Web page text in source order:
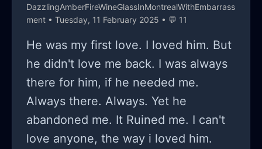
DazzlingAmberFireWineGlassInMontrealWithEmbarrass
ment • Tuesday, 11 February 2025 • 💬 11
He was my first love. I loved him. But
he didn't love me back. I was always
there for him, if he needed me.
Always there. Always. Yet he
abandoned me. It Ruined me. I can't
love anyone, the way i loved him.